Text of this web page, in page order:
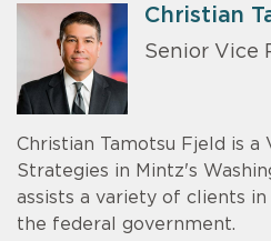
Christian
Senior Vice
Christian Tamotsu Fjeld is a
Strategies in Mintz's
assists a variety of clients
the federal government.